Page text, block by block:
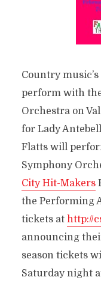
Country
perform with
Orchestra on
for Lady
Flatts will
Symphony
City Hit-Makers
the Performing
tickets at http://
announcing
season tickets
Saturday night